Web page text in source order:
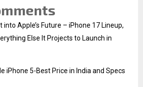
into Apple’s Future – iPhone 17 Lineup,
Else It Projects to Launch in
iPhone 5-Best Price in India and Specs